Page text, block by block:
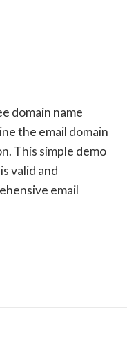
domain name
the email domain
This simple demo
valid and
email